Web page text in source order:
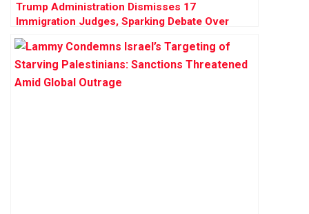
Trump Administration Dismisses 17
Immigration Judges, Sparking Debate Over
Judicial Independence